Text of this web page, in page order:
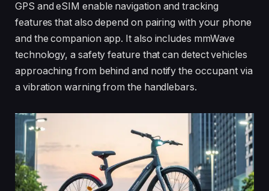
GPS and eSIM enable navigation and tracking
features that also depend on pairing with your phone
and the companion app. It also includes mmWave
technology, a safety feature that can detect vehicles
approaching from behind and notify the occupant via
a vibration warning from the handlebars.